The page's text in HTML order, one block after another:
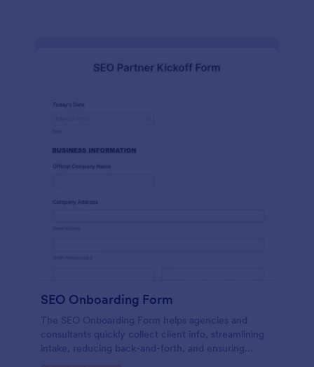
SEO Onboarding Form
The SEO Onboarding Form helps agencies and
consultants quickly collect client info, streamlining
intake, reducing back-and-forth, and ensuring